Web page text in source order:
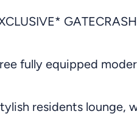
fully equipped
residents lounge,